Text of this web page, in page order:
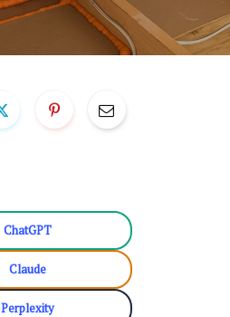
ChatGPT
Claude
Perplexity